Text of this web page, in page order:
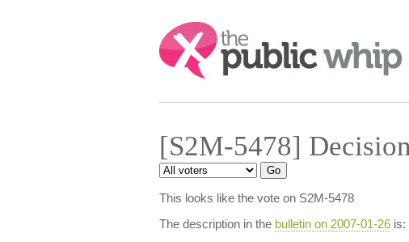
Search:
[S2M-5478]
This looks like the vote on S2M-5478
The description in the bulletin on 2007-01-26is: